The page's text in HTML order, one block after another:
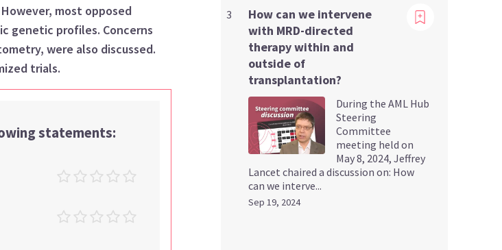
However, most opposed
genetic profiles. Concerns
were also discussed.
trials.
statements:
3
How can we intervene
with MRD-directed
therapy within and
outside of
transplantation?
During the AML Hub
Steering
Committee
meeting held on
May 8, 2024, Jeffrey
Lancet chaired a discussion on: How
can we interve...
Sep 19, 2024